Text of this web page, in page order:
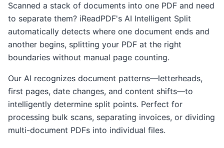
Scanned a stack of documents into one PDF and need
to separate them? iReadPDF's AI Intelligent Split
automatically detects where one document ends and
another begins, splitting your PDF at the right
boundaries without manual page counting.
Our AI recognizes document patterns—letterheads,
first pages, date changes, and content shifts—to
intelligently determine split points. Perfect for
processing bulk scans, separating invoices, or dividing
multi-document PDFs into individual files.